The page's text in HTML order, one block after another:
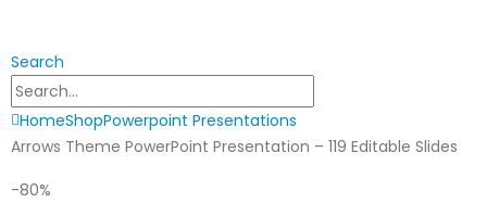
Search
HomeShopPowerpoint Presentations
Arrows Theme PowerPoint Presentation – 119 Editable Slides
-80%